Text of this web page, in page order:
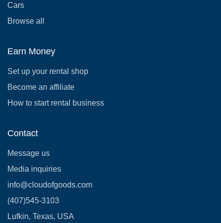
Cars
Browse all
Earn Money
Set up your rental shop
Become an affiliate
How to start rental business
Contact
Message us
Media inquiries
info@cloudofgoods.com
(407)545-3103
Lufkin, Texas, USA